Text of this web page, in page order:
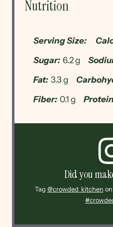
Nutrition
Serving Size:
Sugar: 6.2 g
Fat: 3.3 g
Fiber: 0.1 g
Did you
Tag @crowded_kitchen